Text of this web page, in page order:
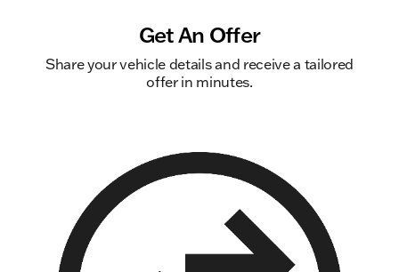
Get An Offer
Share your vehicle details and receive a tailored
offer in minutes.